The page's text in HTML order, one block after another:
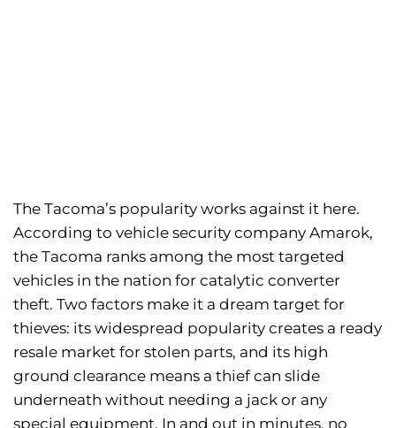
The Tacoma’s popularity works against it here.
According to vehicle security company Amarok,
the Tacoma ranks among the most targeted
vehicles in the nation for catalytic converter
theft. Two factors make it a dream target for
thieves: its widespread popularity creates a ready
resale market for stolen parts, and its high
ground clearance means a thief can slide
underneath without needing a jack or any
special equipment. In and out in minutes, no